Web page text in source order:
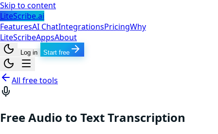
Skip to content
LiteScribe.ai
FeaturesAI ChatIntegrationsPricingWhy
LiteScribeAppsAbout
Log in Start free
All free tools
Free Audio to Text Transcription